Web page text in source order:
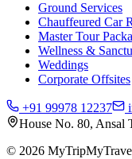
Ground Services
Chauffeured Car
Master Tour
Wellness &
Weddings
Corporate Offsites
+91 99978 12237
House No. 80, Ansal
© 2026